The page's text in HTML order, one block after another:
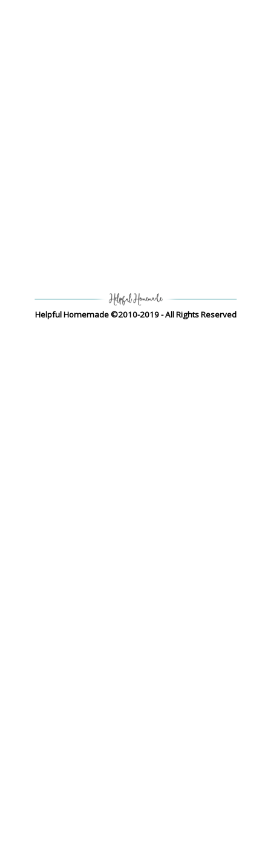
Helpful Homemade ©2010-2019 - All Rights Reserved